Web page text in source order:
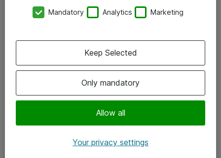
Kontor
Följ oss
Instagram
Mandatory Analytics Marketing
Only mandatory
Allow all
Keep Selected
Your privacy settings